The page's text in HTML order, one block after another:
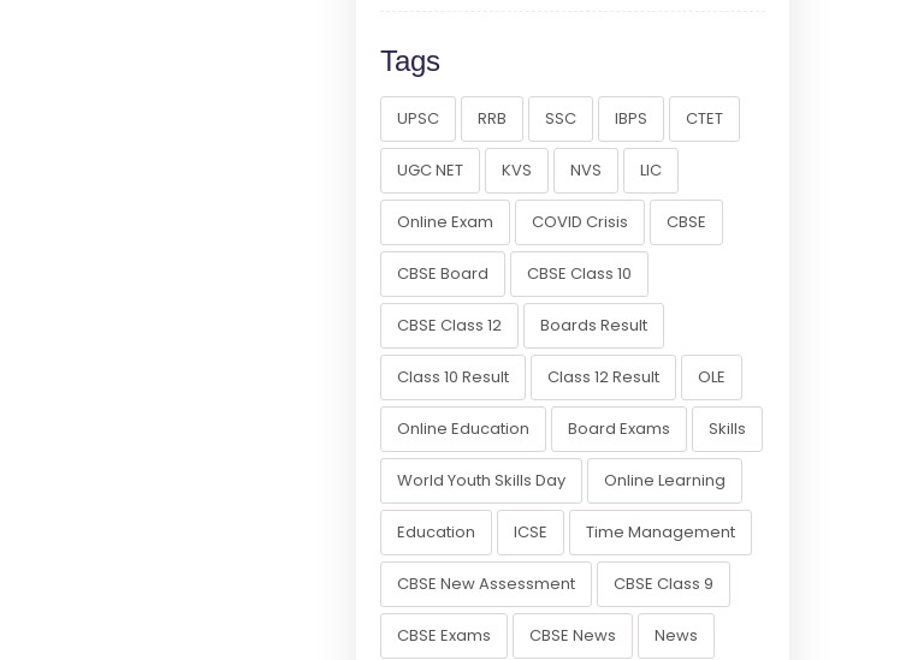
Tags
UPSC RRB SSC IBPS CTET
UGC NET KVS NVS LIC
Online Exam COVID Crisis CBSE
CBSE Board CBSE Class 10
CBSE Class 12 Boards Result
Class 10 Result Class 12 Result OLE
Online Education Board Exams Skills
World Youth Skills Day Online Learning
Education ICSE Time Management
CBSE New Assessment CBSE Class 9
CBSE Exams CBSE News News